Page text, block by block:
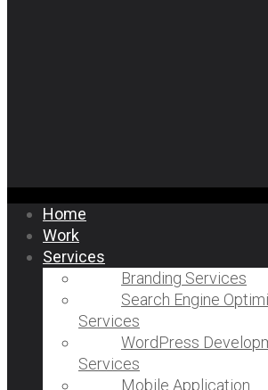
Home
Work
Services
Branding Services
Search Engine
Services
WordPress
Services
Mobile Application